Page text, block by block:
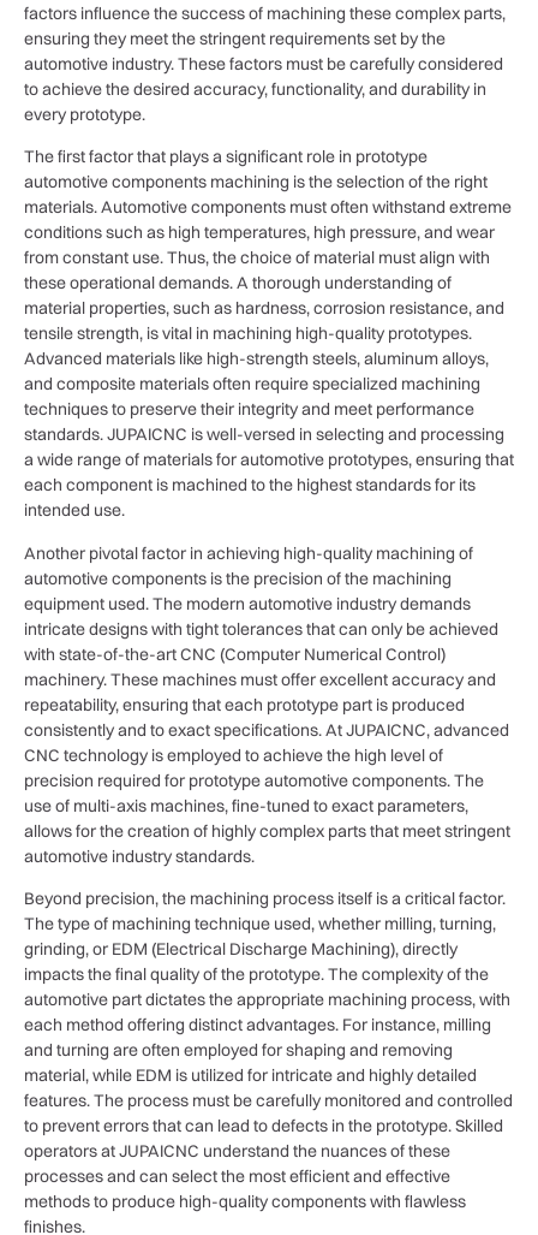
factors influence the success of machining these complex parts,
ensuring they meet the stringent requirements set by the
automotive industry. These factors must be carefully considered
to achieve the desired accuracy, functionality, and durability in
every prototype.
The first factor that plays a significant role in prototype
automotive components machining is the selection of the right
materials. Automotive components must often withstand extreme
conditions such as high temperatures, high pressure, and wear
from constant use. Thus, the choice of material must align with
these operational demands. A thorough understanding of
material properties, such as hardness, corrosion resistance, and
tensile strength, is vital in machining high-quality prototypes.
Advanced materials like high-strength steels, aluminum alloys,
and composite materials often require specialized machining
techniques to preserve their integrity and meet performance
standards. JUPAICNC is well-versed in selecting and processing
a wide range of materials for automotive prototypes, ensuring that
each component is machined to the highest standards for its
intended use.
Another pivotal factor in achieving high-quality machining of
automotive components is the precision of the machining
equipment used. The modern automotive industry demands
intricate designs with tight tolerances that can only be achieved
with state-of-the-art CNC (Computer Numerical Control)
machinery. These machines must offer excellent accuracy and
repeatability, ensuring that each prototype part is produced
consistently and to exact specifications. At JUPAICNC, advanced
CNC technology is employed to achieve the high level of
precision required for prototype automotive components. The
use of multi-axis machines, fine-tuned to exact parameters,
allows for the creation of highly complex parts that meet stringent
automotive industry standards.
Beyond precision, the machining process itself is a critical factor.
The type of machining technique used, whether milling, turning,
grinding, or EDM (Electrical Discharge Machining), directly
impacts the final quality of the prototype. The complexity of the
automotive part dictates the appropriate machining process, with
each method offering distinct advantages. For instance, milling
and turning are often employed for shaping and removing
material, while EDM is utilized for intricate and highly detailed
features. The process must be carefully monitored and controlled
to prevent errors that can lead to defects in the prototype. Skilled
operators at JUPAICNC understand the nuances of these
processes and can select the most efficient and effective
methods to produce high-quality components with flawless
finishes.